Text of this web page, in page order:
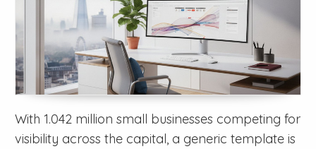
With 1.042 million small businesses competing for
visibility across the capital, a generic template is